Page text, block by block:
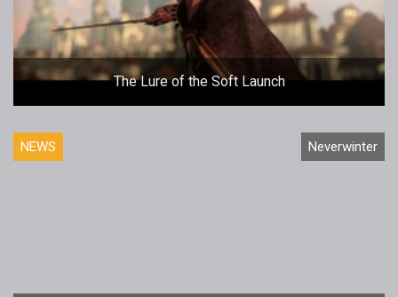
The Lure of the Soft Launch
NEWS Neverwinter